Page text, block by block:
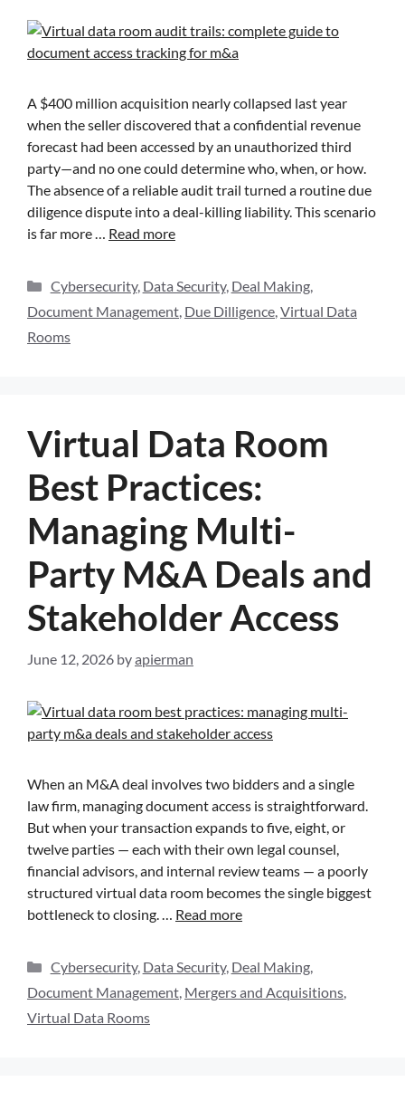
A $400 million acquisition nearly collapsed last year
when the seller discovered that a confidential revenue
forecast had been accessed by an unauthorized third
party—and no one could determine who, when, or how.
The absence of a reliable audit trail turned a routine due
diligence dispute into a deal-killing liability. This scenario
is far more … Read more
Cybersecurity, Data Security, Deal Making,
Document Management, Due Dilligence,Virtual Data
Rooms
Virtual Data Room
Best Practices:
Managing Multi-
Party M&A Deals and
Stakeholder Access
June 12, 2026 byapierman
When an M&A deal involves two bidders and a single
law firm, managing document access is straightforward.
But when your transaction expands to five, eight, or
twelve parties — each with their own legal counsel,
financial advisors, and internal review teams — a poorly
structured virtual data room becomes the single biggest
bottleneck to closing. … Read more
Cybersecurity, Data Security, Deal Making,
Document Management, Mergers and Acquisitions,
Virtual Data Rooms